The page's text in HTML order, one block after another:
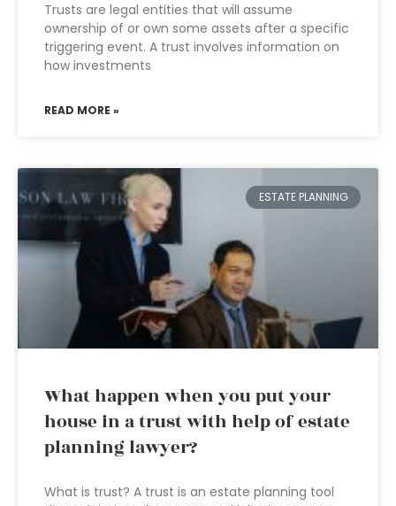
Trusts are legal entities that will assume
ownership of or own some assets after a specific
triggering event. A trust involves information on
how investments
READ MORE »
ESTATE PLANNING
What happen when you put your
house in a trust with help of estate
planning lawyer?
What is trust? A trust is an estate planning tool